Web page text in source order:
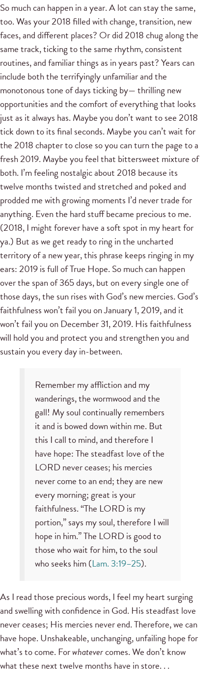
So much can happen in a year. A lot can stay the same,
too. Was your 2018 filled with change, transition, new
faces, and different places? Or did 2018 chug along the
same track, ticking to the same rhythm, consistent
routines, and familiar things as in years past? Years can
include both the terrifyingly unfamiliar and the
monotonous tone of days ticking by— thrilling new
opportunities and the comfort of everything that looks
just as it always has. Maybe you don’t want to see 2018
tick down to its final seconds. Maybe you can’t wait for
the 2018 chapter to close so you can turn the page to a
fresh 2019. Maybe you feel that bittersweet mixture of
both. I’m feeling nostalgic about 2018 because its
twelve months twisted and stretched and poked and
prodded me with growing moments I’d never trade for
anything. Even the hard stuff became precious to me.
(2018, I might forever have a soft spot in my heart for
ya.) But as we get ready to ring in the uncharted
territory of a new year, this phrase keeps ringing in my
ears: 2019 is full of True Hope. So much can happen
over the span of 365 days, but on every single one of
those days, the sun rises with God’s new mercies. God’s
faithfulness won’t fail you on January 1, 2019, and it
won’t fail you on December 31, 2019. His faithfulness
will hold you and protect you and strengthen you and
sustain you every day in-between.
Remember my affliction and my
wanderings, the wormwood and the
gall! My soul continually remembers
it and is bowed down within me. But
this I call to mind, and therefore I
have hope: The steadfast love of the
LORD never ceases; his mercies
never come to an end; they are new
every morning; great is your
faithfulness. “The LORD is my
portion,” says my soul, therefore I will
hope in him.” The LORD is good to
those who wait for him, to the soul
who seeks him (Lam. 3:19–25).
As I read those precious words, I feel my heart surging
and swelling with confidence in God. His steadfast love
never ceases; His mercies never end. Therefore, we can
have hope. Unshakeable, unchanging, unfailing hope for
what’s to come. Forwhatevercomes. We don’t know
what these next twelve months have in store. . .